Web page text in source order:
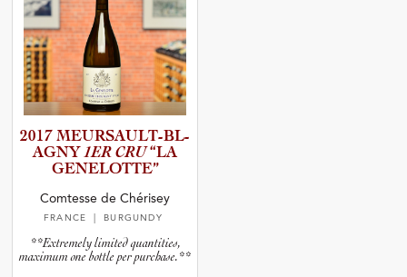
2017 MEURSAU­L­T­-­B­L­
A­GNY 1ER CRU“LA
GENELOT­TE”
Comtesse de Chérisey
FRANCE | BURGUNDY
**Extremely limited quantities,
maximum one bottle per purchase.**